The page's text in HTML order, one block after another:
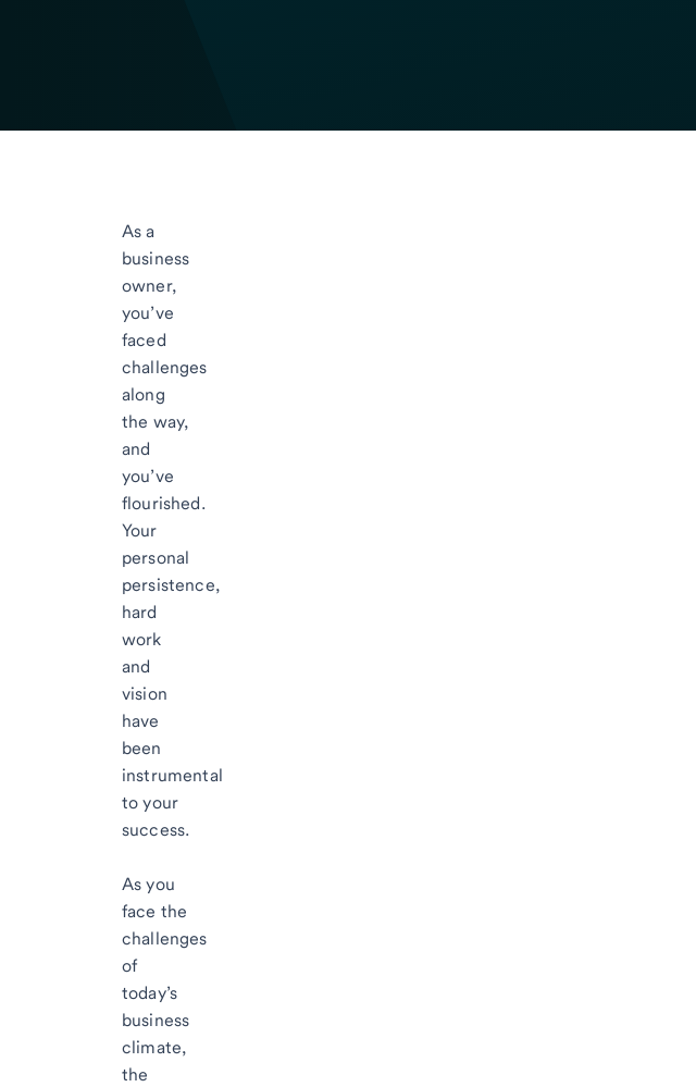
As a
business
owner,
you’ve
faced
challenges
along
the way,
and
you’ve
flourished.
Your
personal
persistence,
hard
work
and
vision
have
been
instrumental
to your
success.
As you
face the
challenges
of
today’s
business
climate,
the